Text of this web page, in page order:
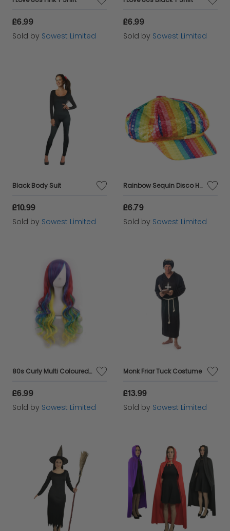
£6.99
Sold by Sowest Limited
£6.99
Sold by Sowest Limited
Black Body Suit
£10.99
Sold by Sowest Limited
Rainbow Sequin Disco Hat
£6.79
Sold by Sowest Limited
80s Curly Multi Coloured Wig
£6.99
Sold by Sowest Limited
Monk Friar Tuck Costume
£13.99
Sold by Sowest Limited